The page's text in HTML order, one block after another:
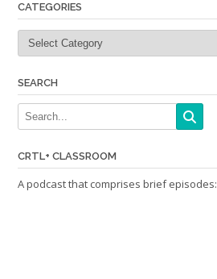
CATEGORIES
Categories
SEARCH
CRTL+ CLASSROOM
A podcast that comprises brief episodes: